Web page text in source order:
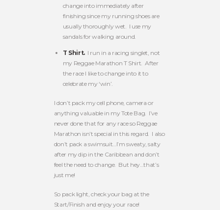
change into immediately after
finishing since my running shoes are
usually thoroughly wet. I use my
sandals for walking around.
T Shirt.I run in a racing singlet, not
my Reggae Marathon T Shirt. After
the race I like to change into it to
celebrate my ‘win’.
I don’t pack my cell phone, camera or
anything valuable in my Tote Bag. I’ve
never done that for any race so Reggae
Marathon isn’t special in this regard. I also
don’t pack a swimsuit…I’m sweaty, salty
after my dip in the Caribbean and don’t
feel the need to change. But hey…that’s
just me!
So pack light, check your bag at the
Start/Finish and enjoy your race!